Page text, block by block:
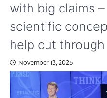
with big claims
scientific
help cut
November 13, 2025